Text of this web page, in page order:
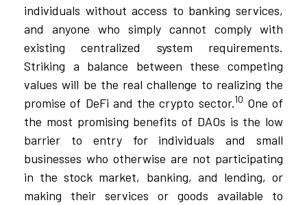
individuals without access to banking services,
and anyone who simply cannot comply with
existing centralized system requirements.
Striking a balance between these competing
values will be the real challenge to realizing the
promise of DeFi and the crypto sector.10 One of
the most promising benefits of DAOs is the low
barrier to entry for individuals and small
businesses who otherwise are not participating
in the stock market, banking, and lending, or
making their services or goods available to